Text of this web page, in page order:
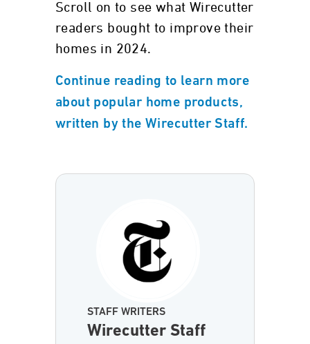
Scroll on to see what Wirecutter
readers bought to improve their
homes in 2024.
Continue reading to learn more
about popular home products,
written by the Wirecutter Staff.
STAFF WRITERS
Wirecutter Staff